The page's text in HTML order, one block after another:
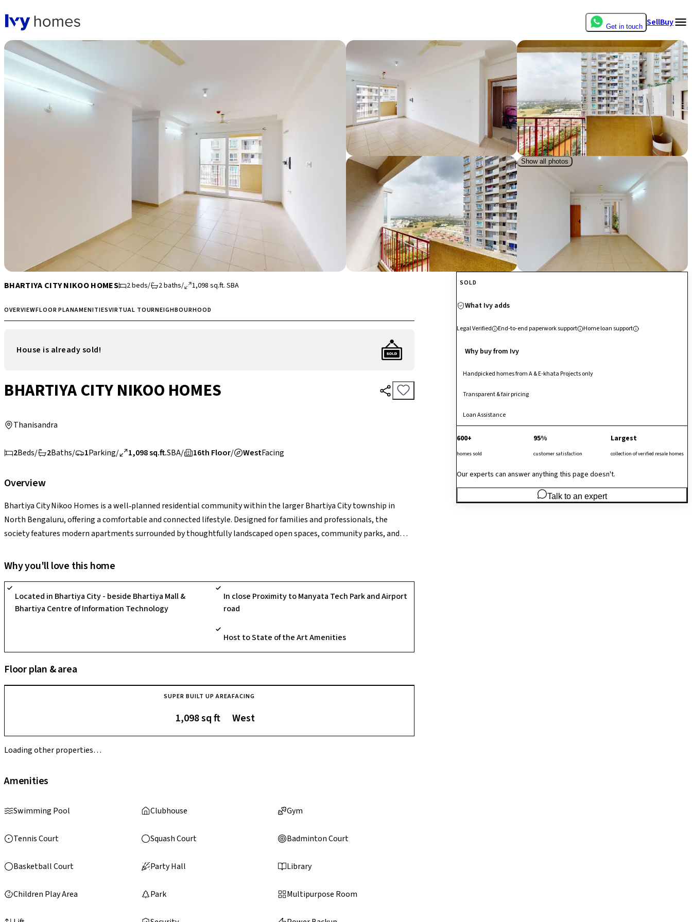
Get in touch SellBuy
Show all photos
BHARTIYA CITY NIKOO HOMES 2beds/ 2baths/ 1,098 sq.ft. SBA
OVERVIEWFLOOR PLANAMENITIESVIRTUAL TOURNEIGHBOURHOOD
House is already sold!
BHARTIYA CITY NIKOO HOMES
Thanisandra
2Beds/ 2Baths/ 1Parking/ 1,098 sq.ft.SBA/ 16th Floor/ WestFacing
Overview
Bhartiya City Nikoo Homes is a well‑planned residential community within the larger Bhartiya City township in
North Bengaluru, offering a comfortable and connected lifestyle. Designed for families and professionals, the
society features modern apartments surrounded by thoughtfully landscaped open spaces, community parks, and
clubhouse, fitness facilities, children’s play areas, and recreational zones that encourage healthy and active living.
security and dependable utilities, Nikoo Homes provides a peaceful yet convenient urban living experience within
one of Bengaluru’s well‑established residential hubs. If you want, I can tailor this to include open space percentage
Why you'll love this home
Located in Bhartiya City - beside Bhartiya Mall &
Bhartiya Centre of Information Technology
In close Proximity to Manyata Tech Park and Airport
road
Host to State of the Art Amenities
Floor plan & area
SUPER BUILT UP AREA
1,098 sq ft
FACING
West
Loading other properties…
Amenities
Swimming Pool Clubhouse Gym
Tennis Court Squash Court Badminton Court
Basketball Court Party Hall Library
Children Play Area Park Multipurpose Room
SOLD
What Ivy adds
Legal Verified End-to-end paperwork support Home loan support
Why buy from Ivy
Handpicked homes from A & E-khata Projects only
Transparent & fair pricing
Loan Assistance
600+
homes sold
95%
customer satisfaction
Largest
collection of verified resale homes
Our experts can answer anything this page doesn't.
Talk to an expert